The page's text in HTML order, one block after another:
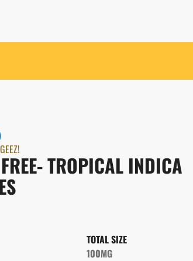
TROPICAL INDICA
TOTAL SIZE
100MG